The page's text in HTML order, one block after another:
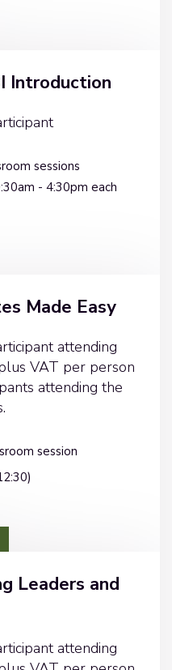
Introduction
sessions
- 4:30pm each
Made Easy
attending
VAT per person
attending the
session
Leaders and
attending